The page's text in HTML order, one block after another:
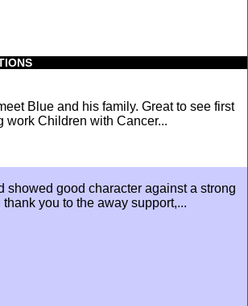
Blue and his family. Great to see first
work Children with Cancer...
showed good character against a strong
you to the away support,...